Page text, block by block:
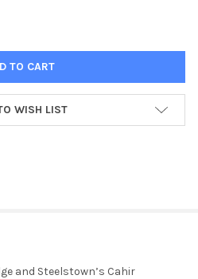
WISH LIST
and Steelstown’s Cahir